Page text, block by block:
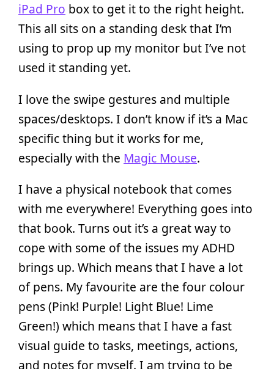
iPad Pro box to get it to the right height.
This all sits on a standing desk that I’m
using to prop up my monitor but I’ve not
used it standing yet.
I love the swipe gestures and multiple
spaces/desktops. I don’t know if it’s a Mac
specific thing but it works for me,
especially with the Magic Mouse.
I have a physical notebook that comes
with me everywhere! Everything goes into
that book. Turns out it’s a great way to
cope with some of the issues my ADHD
brings up. Which means that I have a lot
of pens. My favourite are the four colour
pens (Pink! Purple! Light Blue! Lime
Green!) which means that I have a fast
visual guide to tasks, meetings, actions,
and notes for myself. I am trying to be